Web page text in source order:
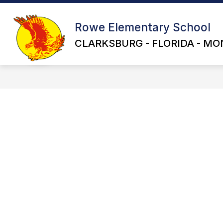
Skip
content
Rowe Elementary School
CLARKSBURG - FLORIDA -